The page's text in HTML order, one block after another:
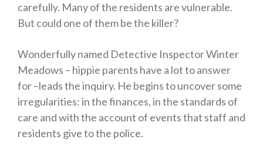
BLOG
SPECIAL DEALS
Free Crime Books
Free Action Books
carefully. Many of the residents are vulnerable.
But could one of them be the killer?
Wonderfully named Detective Inspector Winter
Meadows – hippie parents have a lot to answer
for –leads the inquiry. He begins to uncover some
irregularities: in the finances, in the standards of
care and with the account of events that staff and
residents give to the police.